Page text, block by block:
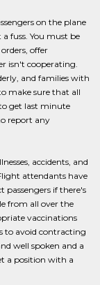
on the plane
fuss. You must be
offer
isn't cooperating.
and families with
make sure that all
get last minute
report any
accidents, and
attendants have
passengers if there's
from all over the
vaccinations
to avoid contracting
well spoken and a
a position with a